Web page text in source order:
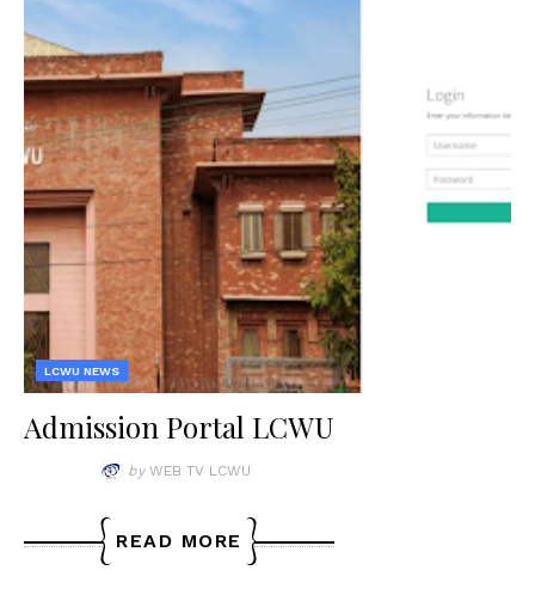
LCWU NEWS
Admission Portal LCWU
by WEB TV LCWU
READ MORE